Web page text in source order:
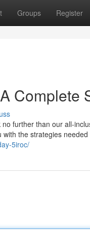
Groups Register
Complete
further than our all-
the strategies needed
5iroc/